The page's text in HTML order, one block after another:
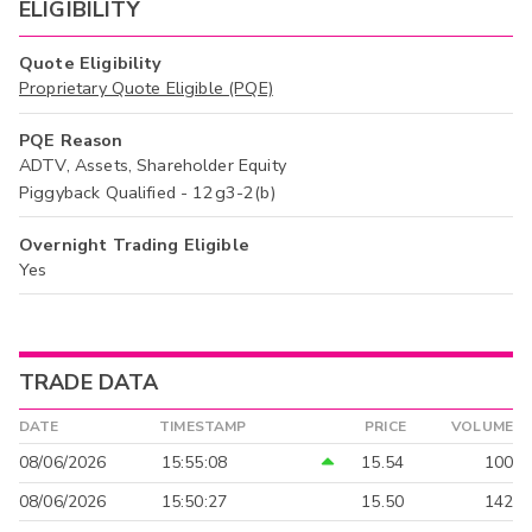
ELIGIBILITY
Quote Eligibility
Proprietary Quote Eligible (PQE)
PQE Reason
ADTV, Assets, Shareholder Equity
Piggyback Qualified - 12g3-2(b)
Overnight Trading Eligible
Yes
TRADE DATA
DATE TIMESTAMP PRICE VOLUME
08/06/2026 15:55:08 15.54
100
08/06/2026
15:50:27 15.50
142